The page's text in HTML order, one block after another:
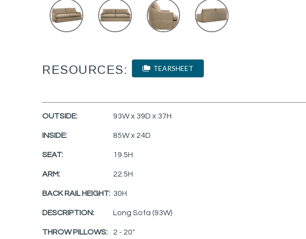
RESOURCES: TEARSHEET
OUTSIDE: 93W x 39D x 37H
INSIDE: 85W x 24D
SEAT: 19.5H
ARM: 22.5H
BACK RAIL HEIGHT: 30H
DESCRIPTION: Long Sofa (93W)
THROW PILLOWS: 2 - 20"